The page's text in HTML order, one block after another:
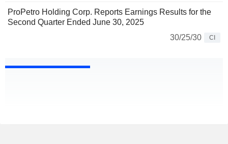
ProPetro Holding Corp. Reports Earnings Results for the
Second Quarter Ended June 30, 2025
30/25/30
CI